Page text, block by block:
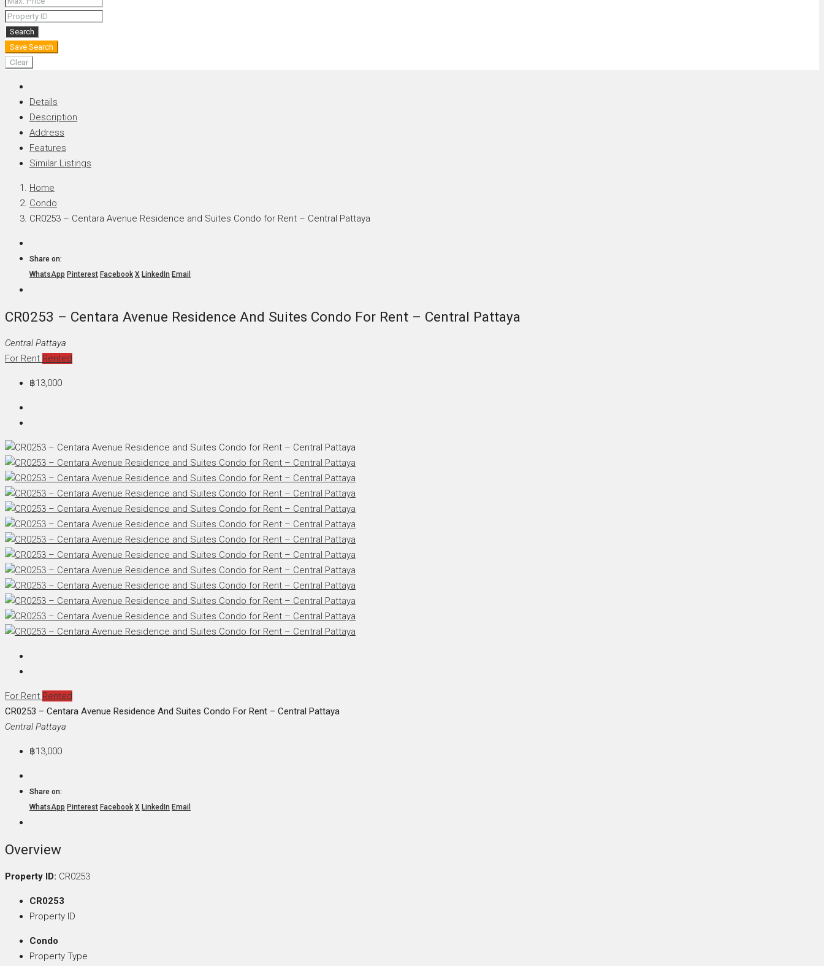
Search
Save Search
Clear
Details
Description
Address
Features
Similar Listings
Home
Condo
CR0253 – Centara Avenue Residence and Suites Condo for Rent – Central Pattaya
Share on:
WhatsApp Pinterest Facebook X LinkedIn Email
CR0253 – Centara Avenue Residence And Suites Condo For Rent – Central Pattaya
Central Pattaya
For Rent Rented
฿13,000
For Rent Rented
CR0253 – Centara Avenue Residence And Suites Condo For Rent – Central Pattaya
Central Pattaya
฿13,000
Share on:
WhatsApp Pinterest Facebook X LinkedIn Email
Overview
Property ID: CR0253
CR0253
Property ID
Condo
Property Type